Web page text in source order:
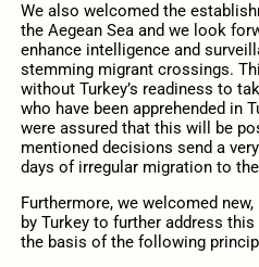
We also welcomed the
the Aegean Sea and we look
enhance intelligence and
stemming migrant crossings.
without Turkey’s readiness to
who have been apprehended in
were assured that this will be
mentioned decisions send a
days of irregular migration to
Furthermore, we welcomed
by Turkey to further address
the basis of the following